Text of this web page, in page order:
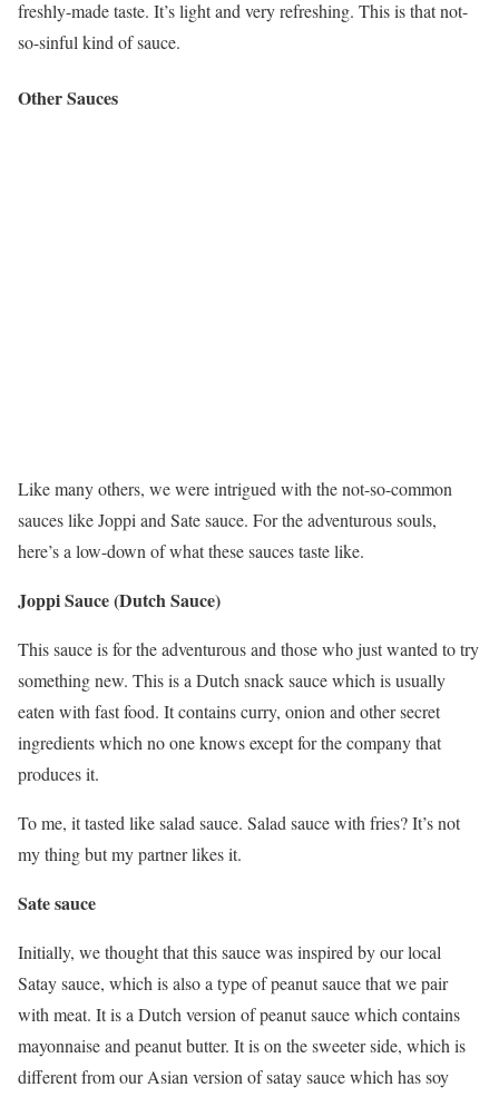
freshly-made taste. It’s light and very refreshing. This is that not-
so-sinful kind of sauce.
Other Sauces
Like many others, we were intrigued with the not-so-common
sauces like Joppi and Sate sauce. For the adventurous souls,
here’s a low-down of what these sauces taste like.
Joppi Sauce (Dutch Sauce)
This sauce is for the adventurous and those who just wanted to try
something new. This is a Dutch snack sauce which is usually
eaten with fast food. It contains curry, onion and other secret
ingredients which no one knows except for the company that
produces it.
To me, it tasted like salad sauce. Salad sauce with fries? It’s not
my thing but my partner likes it.
Sate sauce
Initially, we thought that this sauce was inspired by our local
Satay sauce, which is also a type of peanut sauce that we pair
with meat. It is a Dutch version of peanut sauce which contains
mayonnaise and peanut butter. It is on the sweeter side, which is
different from our Asian version of satay sauce which has soy